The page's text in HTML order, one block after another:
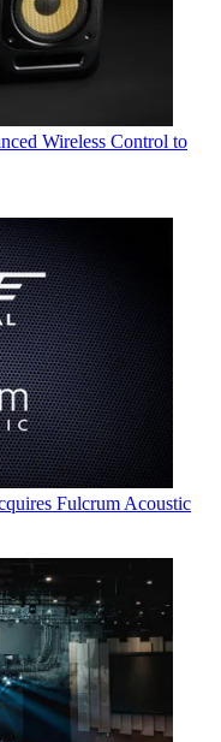
Wireless Control to
Fulcrum Acoustic